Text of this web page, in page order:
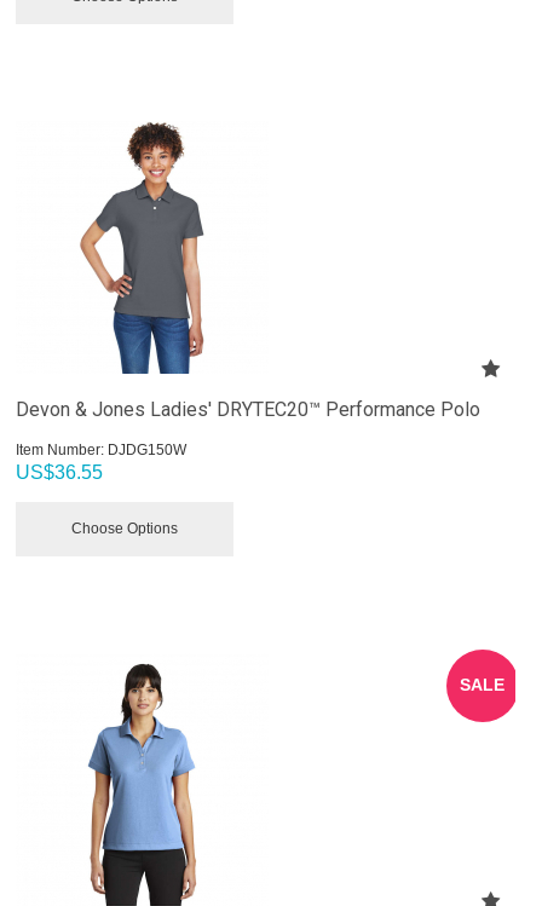
Devon & Jones Ladies' DRYTEC20™ Performance Polo
Item Number: DJDG150W
US$36.55
Choose Options
SALE